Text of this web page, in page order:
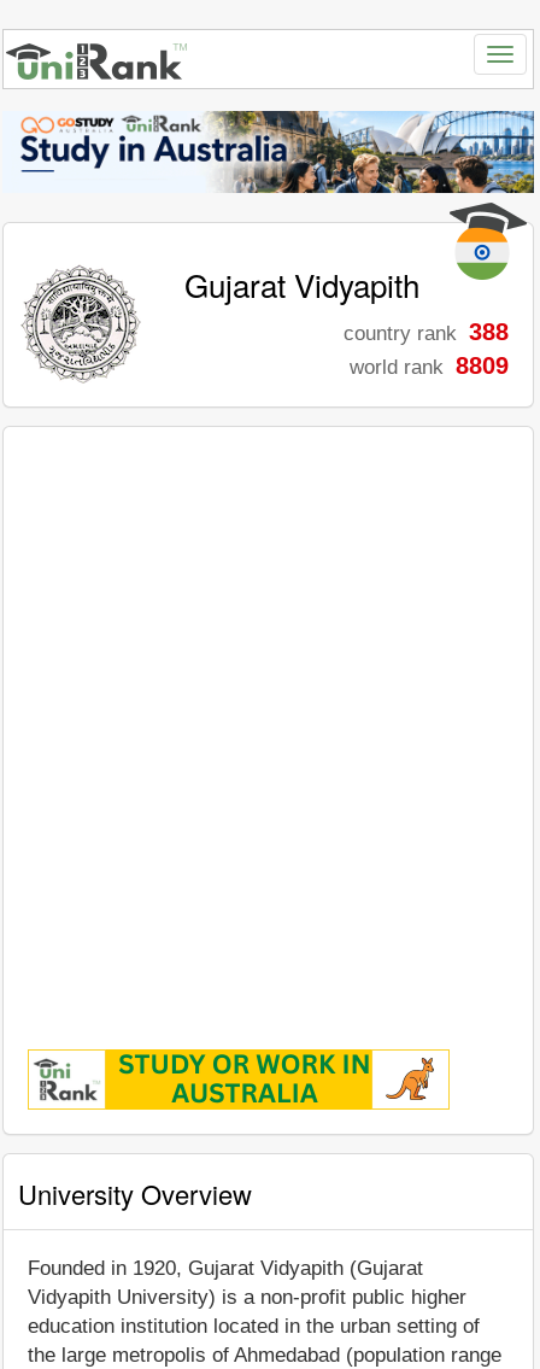
Gujarat Vidyapith
country rank 388
world rank 8809
University Overview
Founded in 1920, Gujarat Vidyapith (Gujarat
Vidyapith University) is a non-profit public higher
education institution located in the urban setting of
the large metropolis of Ahmedabad (population range